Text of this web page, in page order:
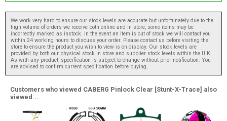
We work very hard to ensure our stock levels are accurate but unfortunately due to the
high volume of orders we receive both online and in store, some items may be
incorrectly marked as instock. In the event an item is out of stock we will contact you
within 24 working hours to discuss your order. Please contact us before visiting the
store to ensure the product you wish to view is on display. Our stock levels are
provided by both our physical stock in store and supplier stock levels within the U.K.
As with any product, specification is subject to change without prior notification. You
are advised to confirm current specification before buying.
Customers who viewed CABERG Pinlock Clear [Stunt-X-Trace] also
viewed...